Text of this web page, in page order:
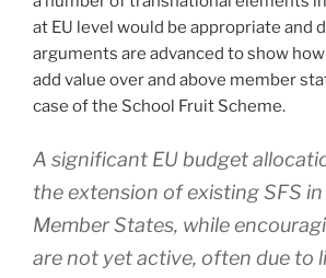
at EU level would be appropriate and
arguments are advanced to show
add value over and above member
case of the School Fruit Scheme.
A significant EU budget
the extension of existing SFS
Member States, while
are not yet active, often due to